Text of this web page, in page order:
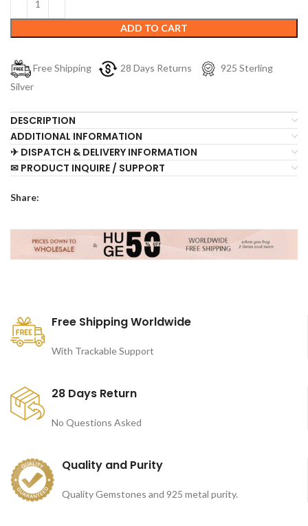
ADD TO CART
Free Shipping 28 Days Returns
925 Sterling
Silver
DESCRIPTION
ADDITIONAL INFORMATION
✈ DISPATCH & DELIVERY INFORMATION
✉ PRODUCT INQUIRE / SUPPORT
Share:
Free Shipping Worldwide
With Trackable Support
28 Days Return
No Questions Asked
Quality and Purity
Quality Gemstones and 925 metal purity.